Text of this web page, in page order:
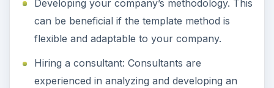
Developing your company’s methodology. This
can be beneficial if the template method is
flexible and adaptable to your company.
Hiring a consultant: Consultants are
experienced in analyzing and developing an